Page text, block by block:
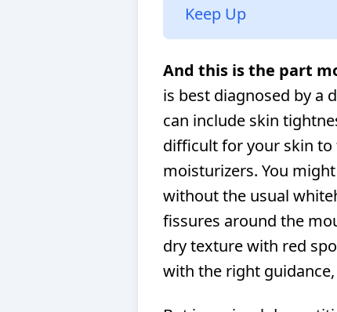
Keep Up
And this is the part
is best diagnosed by a
can include skin
difficult for your skin
moisturizers. You
without the usual
fissures around the
dry texture with red
with the right